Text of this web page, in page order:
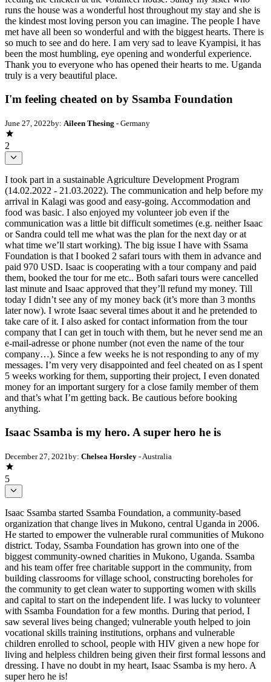
runs the house was a wonderful host throughout my stay and she is
the kindest most loving person you can imagine. The people I have
met have all been so wonderful and with the biggest hearts. There is
so much to see and do here. I am very sad to leave Kyampisi, it has
been the most humbling, eye opening and wonderful experience.
Thank you to everyone who has opened their hearts to me. Uganda
truly is a very beautiful place.
I'm feeling cheated on by Ssamba Foundation
June 27, 2022by: Aileen Thesing - Germany
2
I took part in a sustainable Agriculture Development Program
(14.02.2022 - 21.03.2022). The communication and help before my
arrival in Kalagi was good and easy-going. Accommodation and
food was basic. I also enjoyed my volunteer job even if the
communication was a little bit difficult sometimes (e.g. neither Isaac
or Sandra could tell me what was the plan for the next day or at
what time we’ll start working). The big issue I have with Ssama
Foundation is that I booked 2 safari tours with them in advance and
paid 970 USD. Isaac is cooperating with a tour company and paid
them, booked the tour for me etc.. Both safari tours were cancelled
last minute and Isaac approved that they’ll refund my money. Till
today I didn’t see any of my money back (it’s more than 3 months
later now). I wrote Isaac several times about it and he pretended to
take care of it. I also asked for contact information from the tour
company that I can get in touch with them, but he never send me an
e-mail-adresse or phone number (not even the name of the tour
company…). Since a few weeks he is not responding to any of my
messages. I’m very very disappointed and feel cheated on as I spent
5 weeks working for them, supporting their project, I even donated
money for an important surgery for a close family member of them
and that’s what I’m getting back. Be cautious before booking
anything.
Isaac Ssamba is my hero. A super hero he is
December 27, 2021 by: Chelsea Horsley - Australia
5
Isaac Ssamba started Ssamba Foundation, a community-based
organization that change lives in Mukono, central Uganda in 2006.
He started to empower the vulnerable rural communities of Mukono
district. Today, Ssamba Foundation has grown into one of the
biggest community-owned charities in Mukono, Uganda. Ssamba
and his team offer free charitable support in the community, from
building classrooms for village school, constructing boreholes for
the community to get clean water to supporting women with skills
and capital to start on the independent life. I was lucky to volunteer
with Ssamba Foundation for a few months. During that period, I
saw several lives being changed; vulnerable youth helped to join
vocational skills training institutions, orphans and vulnerable
children enrolled to school, people with HIV given a new hope for
living and helpless children being given their first formal lessons and
dressing. I have no doubt in my heart, Isaac Ssamba is my hero. A
super hero he is!